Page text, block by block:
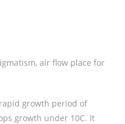
air flow place for
growth period of
growth under 10C. It